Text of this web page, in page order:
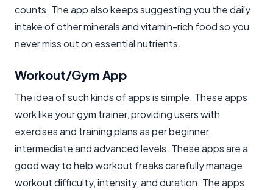
counts. The app also keeps suggesting you the daily
intake of other minerals and vitamin-rich food so you
never miss out on essential nutrients.
Workout/Gym App​
The idea of such kinds of apps is simple. These apps
work like your gym trainer, providing users with
exercises and training plans as per beginner,
intermediate and advanced levels. These apps are a
good way to help workout freaks carefully manage
workout difficulty, intensity, and duration. The apps